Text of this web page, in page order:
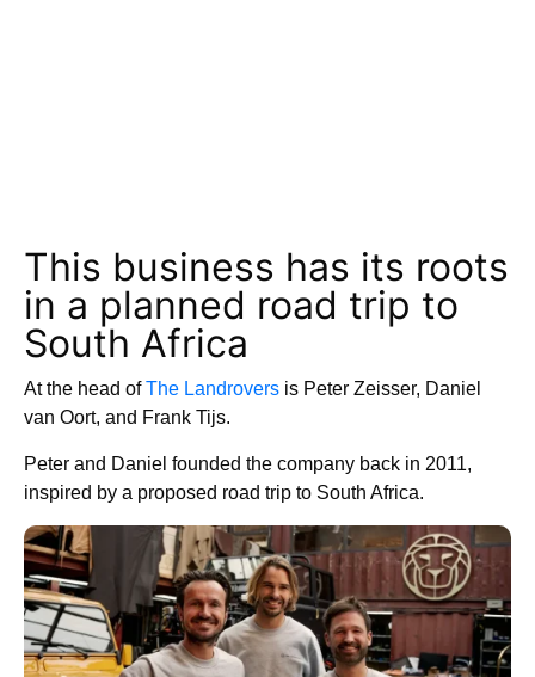
This business has its roots
in a planned road trip to
South Africa
At the head ofThe Landrovers is Peter Zeisser, Daniel
van Oort, and Frank Tijs.
Peter and Daniel founded the company back in 2011,
inspired by a proposed road trip to South Africa.